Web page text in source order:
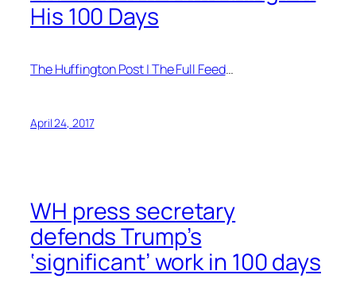
His 100 Days
The Huffington Post | The Full Feed…
April 24, 2017
WH press secretary
defends Trump’s
‘significant’ work in 100 days